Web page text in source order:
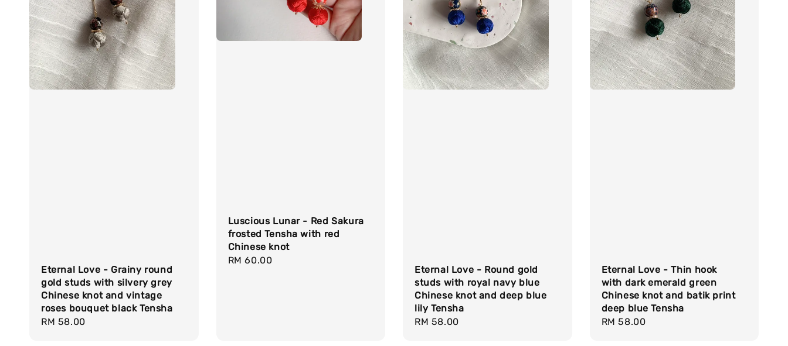
Eternal Love - Grainy round
gold studs with silvery grey
Chinese knot and vintage
roses bouquet black Tensha
Regular
RM 58.00
Luscious Lunar - Red Sakura
frosted Tensha with red
Chinese knot
Regular
RM 60.00
Eternal Love - Round gold
studs with royal navy blue
Chinese knot and deep blue
lily Tensha
Regular
RM 58.00
Eternal Love - Thin hook
with dark emerald green
Chinese knot and batik print
deep blue Tensha
Regular
RM 58.00